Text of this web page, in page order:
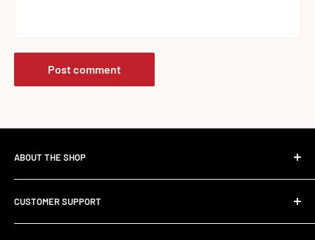
Post comment
ABOUT THE SHOP
CUSTOMER SUPPORT